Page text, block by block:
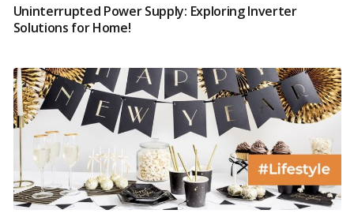
Uninterrupted Power Supply: Exploring Inverter
Solutions for Home!